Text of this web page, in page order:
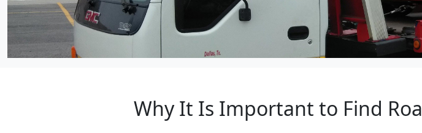
Why It Is Important to Find